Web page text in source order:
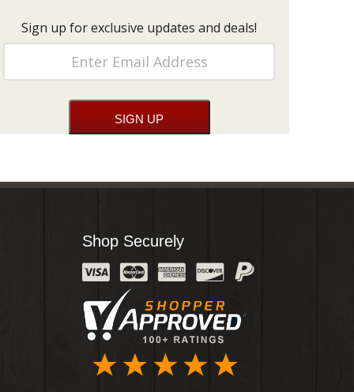
Sign up for exclusive updates and deals!
Shop Securely